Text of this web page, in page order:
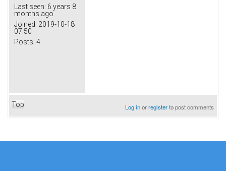
Last seen: 6 years 8
months ago
Joined: 2019-10-18
07:50
Posts: 4
Top Log inorregisterto post comments